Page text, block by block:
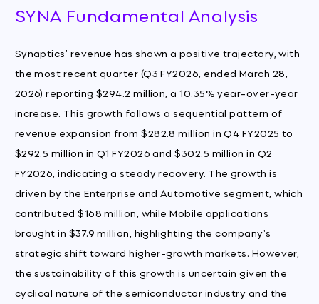
SYNA Fundamental Analysis
Synaptics' revenue has shown a positive trajectory, with
the most recent quarter (Q3 FY2026, ended March 28,
2026) reporting $294.2 million, a 10.35% year-over-year
increase. This growth follows a sequential pattern of
revenue expansion from $282.8 million in Q4 FY2025 to
$292.5 million in Q1 FY2026 and $302.5 million in Q2
FY2026, indicating a steady recovery. The growth is
driven by the Enterprise and Automotive segment, which
contributed $168 million, while Mobile applications
brought in $37.9 million, highlighting the company's
strategic shift toward higher-growth markets. However,
the sustainability of this growth is uncertain given the
cyclical nature of the semiconductor industry and the